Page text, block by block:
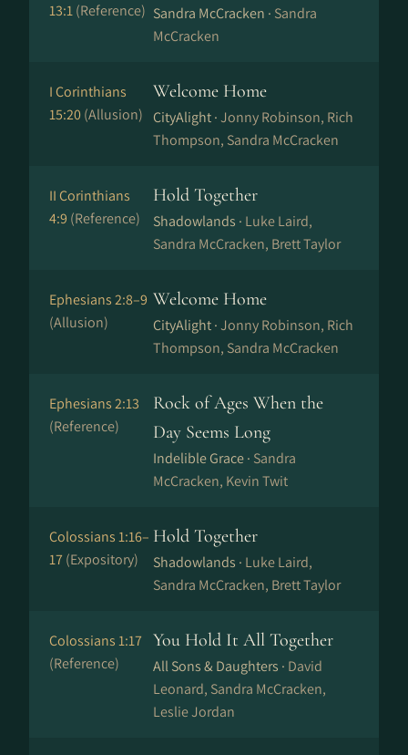
13:1(Reference) Sandra McCracken · Sandra
McCracken
I Corinthians
15:20(Allusion)
Welcome Home
CityAlight ·Jonny Robinson, Rich
Thompson, Sandra McCracken
II Corinthians
4:9 (Reference)
Hold Together
Shadowlands · Luke Laird,
Sandra McCracken, Brett Taylor
Ephesians 2:8–9
(Allusion)
Welcome Home
CityAlight ·Jonny Robinson, Rich
Thompson, Sandra McCracken
Ephesians 2:13
(Reference)
Rock of Ages When the
Day Seems Long
Indelible Grace · Sandra
McCracken, Kevin Twit
Colossians 1:16–
17(Expository)
Hold Together
Shadowlands · Luke Laird,
Sandra McCracken, Brett Taylor
Colossians 1:17
(Reference)
You Hold It All Together
All Sons & Daughters · David
Leonard, Sandra McCracken,
Leslie Jordan